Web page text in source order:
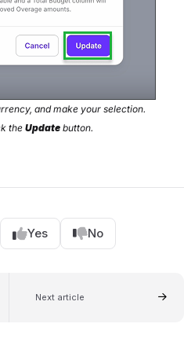
and make your selection.
the Update button.
Yes No
Next article